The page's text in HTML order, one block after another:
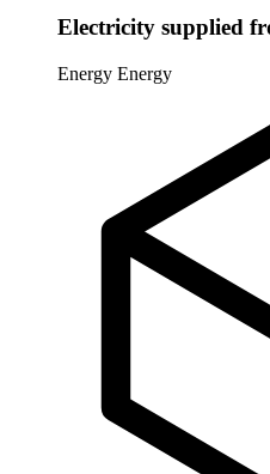
Electricity supplied
Energy Energy